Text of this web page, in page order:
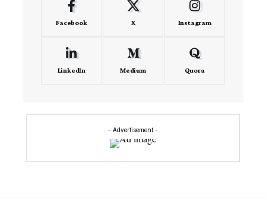
Facebook X Instagram
LinkedIn Medium Quora
- Advertisement -